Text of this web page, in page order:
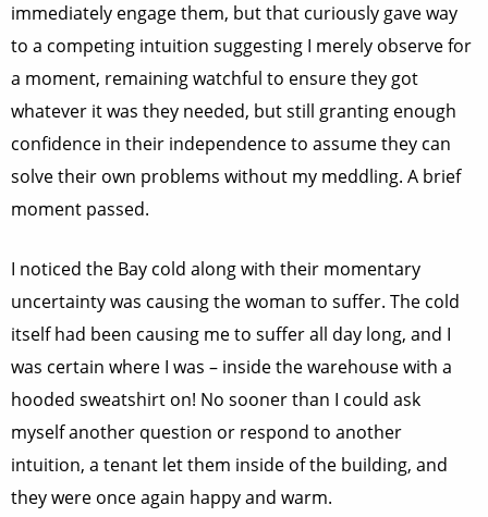
immediately engage them, but that curiously gave way
to a competing intuition suggesting I merely observe for
a moment, remaining watchful to ensure they got
whatever it was they needed, but still granting enough
confidence in their independence to assume they can
solve their own problems without my meddling. A brief
moment passed.
I noticed the Bay cold along with their momentary
uncertainty was causing the woman to suffer. The cold
itself had been causing me to suffer all day long, and I
was certain where I was – inside the warehouse with a
hooded sweatshirt on! No sooner than I could ask
myself another question or respond to another
intuition, a tenant let them inside of the building, and
they were once again happy and warm.